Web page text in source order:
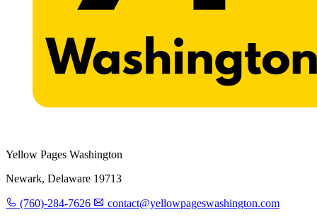
Yellow Pages Washington
Newark, Delaware 19713
(760)-284-7626 contact@yellowpageswashington.com